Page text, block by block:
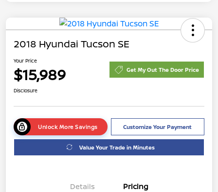
2018 Hyundai Tucson SE
Your Price
$15,989 Get My Out The Door Price
Disclosure
Unlock More Savings Customize Your Payment
Value Your Trade in Minutes
Details Pricing